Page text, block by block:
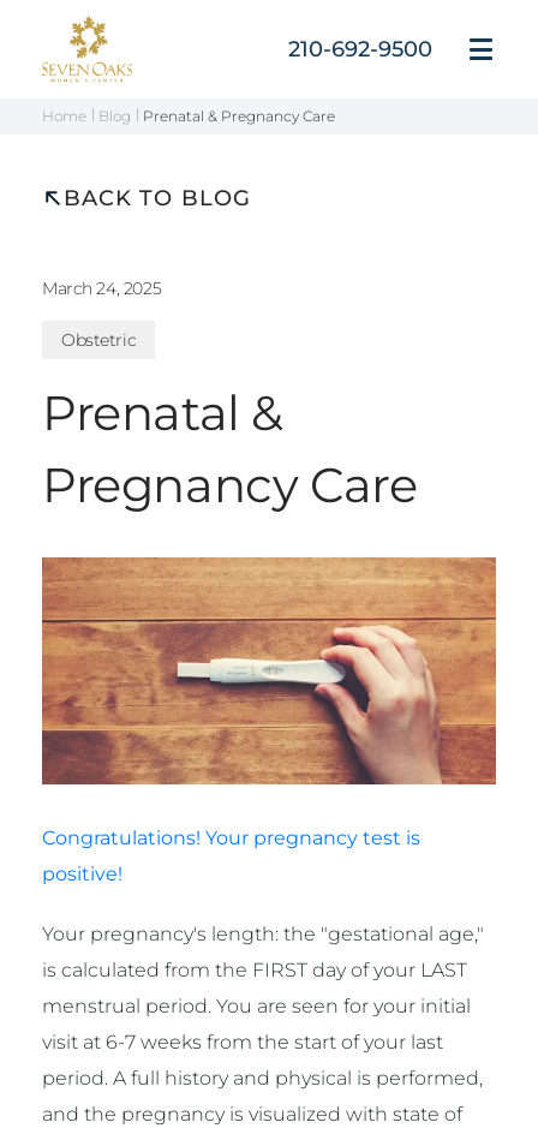
content
210-692-9500
Open
Home Blog Prenatal & Pregnancy Care
BACK TO BLOG
Prenatal &
Pregnancy Care
March 24, 2025
Obstetric
Congratulations! Your pregnancy test is
positive!
Your pregnancy's length: the "gestational age,"
is calculated from the FIRST day of your LAST
menstrual period. You are seen for your initial
visit at 6-7 weeks from the start of your last
period. A full history and physical is performed,
and the pregnancy is visualized with state of